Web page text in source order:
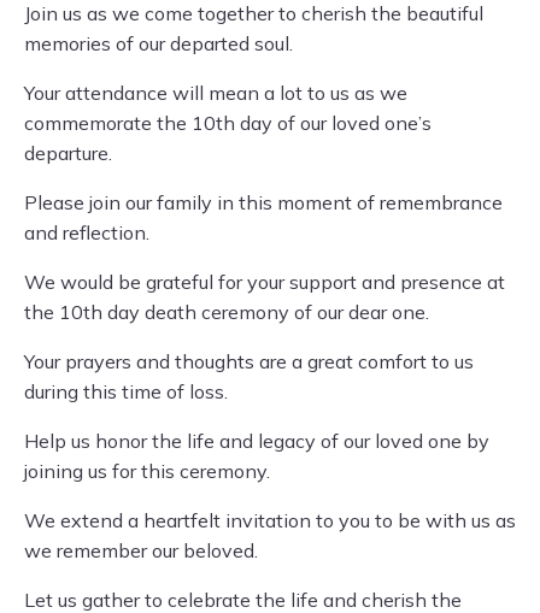
Join us as we come together to cherish the beautiful
memories of our departed soul.
Your attendance will mean a lot to us as we
commemorate the 10th day of our loved one’s
departure.
Please join our family in this moment of remembrance
and reflection.
We would be grateful for your support and presence at
the 10th day death ceremony of our dear one.
Your prayers and thoughts are a great comfort to us
during this time of loss.
Help us honor the life and legacy of our loved one by
joining us for this ceremony.
We extend a heartfelt invitation to you to be with us as
we remember our beloved.
Let us gather to celebrate the life and cherish the